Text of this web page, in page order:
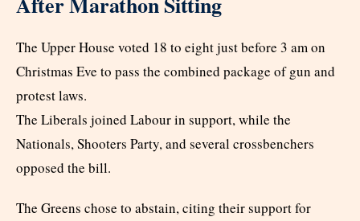
The Upper House voted 18 to eight just before 3 am on
Christmas Eve to pass the combined package of gun and
protest laws.
The Liberals joined Labour in support, while the
Nationals, Shooters Party, and several crossbenchers
opposed the bill.
The Greens chose to abstain, citing their support for